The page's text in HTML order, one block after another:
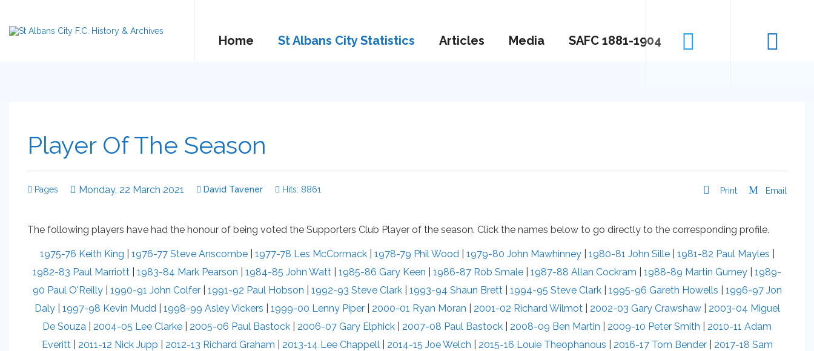
Home St Albans City Statistics Articles Media SAFC 1881-1904
Player Of The Season
Pages Monday, 22 March 2021 David Tavener Hits: 8861 Print Email
The following players have had the honour of being voted the Supporters Club Player of the season. Click the names below to go directly to the corresponding profile.
1975-76 Keith King 1976-77 Steve Anscombe| 1977-78 Les McCormack| 1978-79 Phil Wood| 1979-80 John Mawhinney| 1980-81 John Sille| 1981-82 Paul Mayles
1982-83 Paul Marriott
1983-84 Mark Pearson 1984-85 John Watt 1985-86 Gary Keen 1986-87 Rob Smale 1987-88 Allan Cockram 1988-89 Martin Gurney
1989-
90 Paul O'Reilly| 1990-91 John Colfer| 1991-92 Paul Hobson 1992-93 Steve Clark| 1993-94 Shaun Brett| 1994-95 Steve Clark| 1995-96 Gareth Howells
1996-97 Jon
Daly| 1997-98 Kevin Mudd| 1998-99 Asley Vickers 1999-00 Lenny Piper| 2000-01 Ryan Moran 2001-02 Richard Wilmot| 2002-03 Gary Crawshaw| 2003-04 Miguel
De Souza
2004-05 Lee Clarke 2005-06 Paul Bastock 2006-07 Gary Elphick 2007-08 Paul Bastock 2008-09 Ben Martin 2009-10 Peter Smith
2010-11 Adam
Everitt| 2011-12 Nick Jupp 2012-13 Richard Graham 2013-14 Lee Chappell| 2014-15 Joe Welch 2015-16 Louie Theophanous 2016-17 Tom Bender| 2017-18 Sam